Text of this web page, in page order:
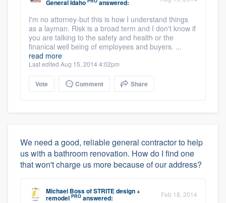
General Idaho answered:
I'm no attorney-but this is how I understand things
as a layman. Risk is a broad term and I don't know if
you are talking to the safety and health or the
finanical well being of employees and buyers. ...
read more
Last edited Aug 15, 2014 4:02pm
Vote Comment Share
We need a good, reliable general contractor to help
us with a bathroom renovation. How do I find one
that won't charge us more because of our address?
Michael BossofSTRITE design +
remodel PRO answered: Feb 18, 2014